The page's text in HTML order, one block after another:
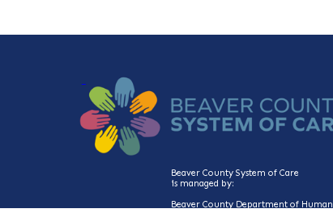
Beaver County System of Care
is managed by:
Beaver County Department of Human